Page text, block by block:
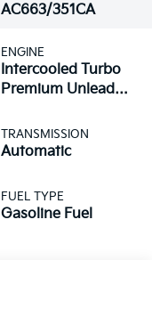
AC663/351CA
ENGINE
Intercooled Turbo
Premium Unleaded
TRANSMISSION
Automatic
FUEL TYPE
Gasoline Fuel